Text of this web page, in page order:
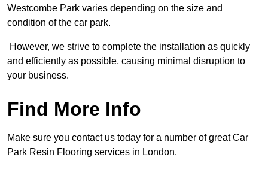
Westcombe Park varies depending on the size and
condition of the car park.
However, we strive to complete the installation as quickly
and efficiently as possible, causing minimal disruption to
your business.
Find More Info
Make sure you contact us today for a number of great Car
Park Resin Flooring services in London.